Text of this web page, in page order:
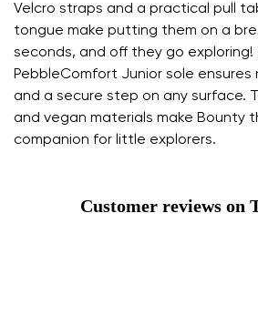
Velcro straps and a practical pull
tongue make putting them on a
seconds, and off they go exploring!
PebbleComfort Junior sole
and a secure step on any surface.
and vegan materials make Bounty
companion for little explorers.
Customer reviews on